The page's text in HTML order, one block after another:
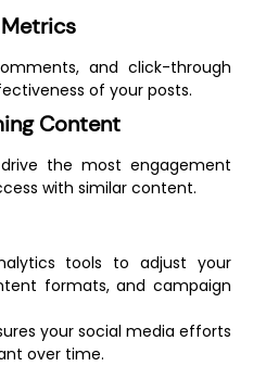
and click-through
of your posts.
Content
the most engagement
with similar content.
tools to adjust your
formats, and campaign
your social media efforts
over time.